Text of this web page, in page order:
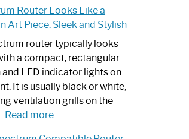
Guide
I
Need
Spectrum
Router?:
Optimize
Your
Internet
Router Looks Like a
Art Piece: Sleek and Stylish
router typically looks
a compact, rectangular
and LED indicator lights on
It is usually black or white,
ventilation grills on the
Read more: